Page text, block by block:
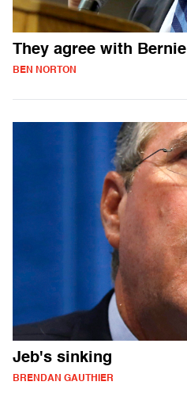
They agree with Bernie
BEN NORTON
Jeb's sinking
BRENDAN GAUTHIER